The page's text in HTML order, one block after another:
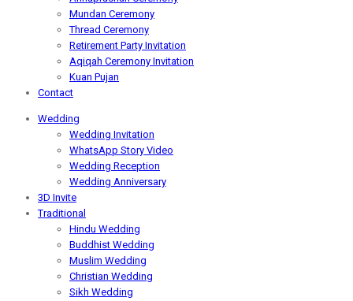
Mundan Ceremony
Thread Ceremony
Retirement Party Invitation
Aqiqah Ceremony Invitation
Kuan Pujan
Contact
Wedding
Wedding Invitation
WhatsApp Story Video
Wedding Reception
Wedding Anniversary
3D Invite
Traditional
Hindu Wedding
Buddhist Wedding
Muslim Wedding
Christian Wedding
Sikh Wedding